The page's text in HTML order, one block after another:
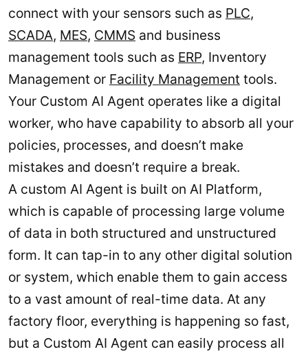
connect with your sensors such as PLC,
SCADA, MES, CMMS and business
management tools such as ERP, Inventory
Management or Facility Management tools.
Your Custom AI Agent operates like a digital
worker, who have capability to absorb all your
policies, processes, and doesn’t make
mistakes and doesn’t require a break.
A custom AI Agent is built on AI Platform,
which is capable of processing large volume
of data in both structured and unstructured
form. It can tap-in to any other digital solution
or system, which enable them to gain access
to a vast amount of real-time data. At any
factory floor, everything is happening so fast,
but a Custom AI Agent can easily process all